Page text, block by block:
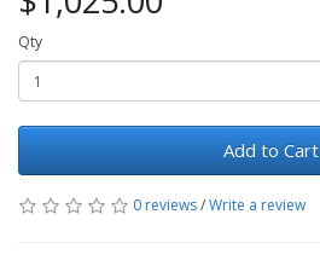
Qty
Add to Cart
0 reviews/Write a review